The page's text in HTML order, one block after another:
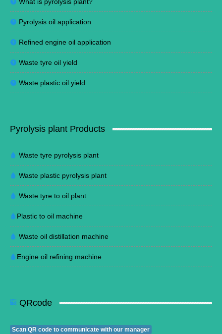
Pyrolysis oil application
Refined engine oil application
Waste tyre oil yield
Waste plastic oil yield
Pyrolysis plant Products
Waste tyre pyrolysis plant
Waste plastic pyrolysis plant
Waste tyre to oil plant
Plastic to oil machine
Waste oil distillation machine
Engine oil refining machine
QRcode
Scan QR code to communicate with our manager